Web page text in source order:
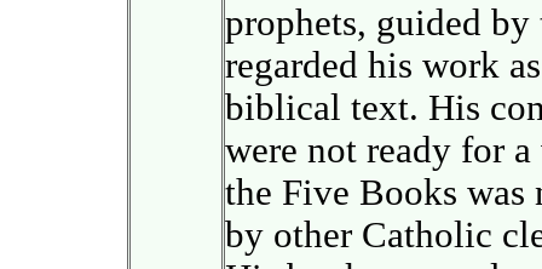
prophets, guided
regarded his work
biblical text. His
were not ready for
the Five Books was
by other Catholic